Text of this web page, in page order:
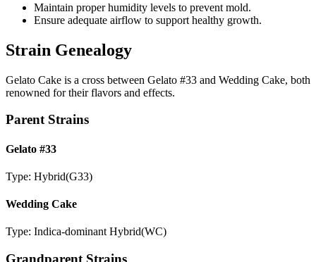
Maintain proper humidity levels to prevent mold.
Ensure adequate airflow to support healthy growth.
Strain Genealogy
Gelato Cake is a cross between Gelato #33 and Wedding Cake, both
renowned for their flavors and effects.
Parent Strains
Gelato #33
Type: Hybrid(G33)
Wedding Cake
Type: Indica-dominant Hybrid(WC)
Grandparent Strains